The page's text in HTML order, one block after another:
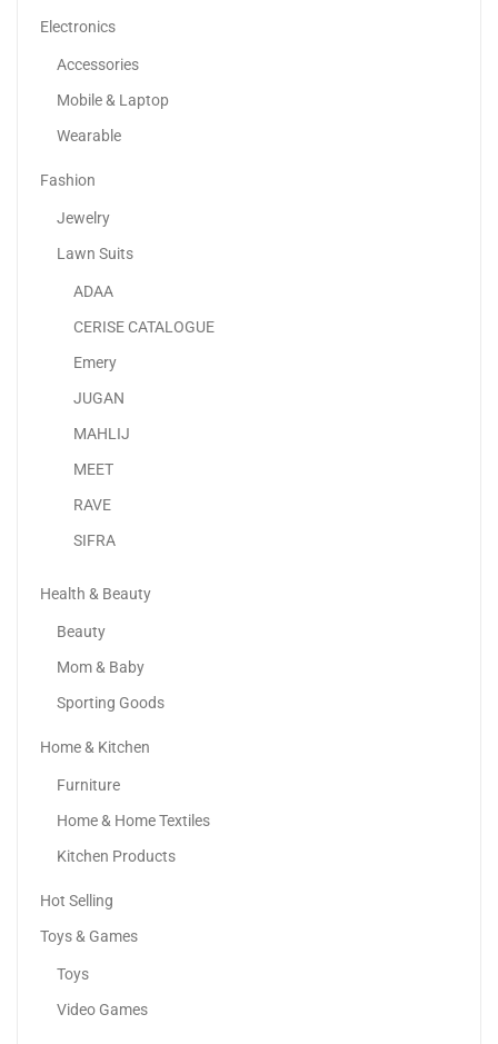
Electronics
Accessories
Mobile & Laptop
Wearable
Fashion
Jewelry
Lawn Suits
ADAA
CERISE CATALOGUE
Emery
JUGAN
MAHLIJ
MEET
RAVE
SIFRA
Health & Beauty
Beauty
Mom & Baby
Sporting Goods
Home & Kitchen
Furniture
Home & Home Textiles
Kitchen Products
Hot Selling
Toys & Games
Toys
Video Games
Duvet Comforter All-Season, White, King/Queen/Single Size
Philips Compact Handheld Steamer 3000 Series – 1000W...
-40%